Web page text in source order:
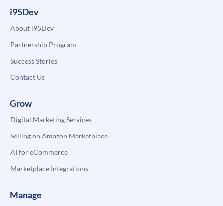
i95Dev
About i95Dev
Partnership Program
Success Stories
Contact Us
Grow
Digital Marketing Services
Selling on Amazon Marketplace
AI for eCommerce
Marketplace Integrations
Manage